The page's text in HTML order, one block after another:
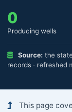
0
Producing wells
Source: the
records · refreshed
This page